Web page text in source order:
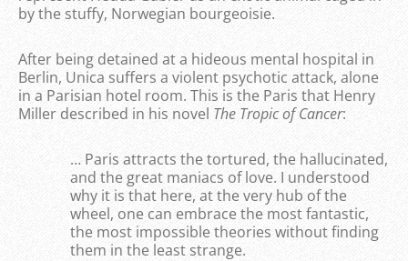
by the stuffy, Norwegian bourgeoisie.
After being detained at a hideous mental hospital in
Berlin, Unica suffers a violent psychotic attack, alone
in a Parisian hotel room. This is the Paris that Henry
Miller described in his novel The Tropic of Cancer:
… Paris attracts the tortured, the hallucinated,
and the great maniacs of love. I understood
why it is that here, at the very hub of the
wheel, one can embrace the most fantastic,
the most impossible theories without finding
them in the least strange.